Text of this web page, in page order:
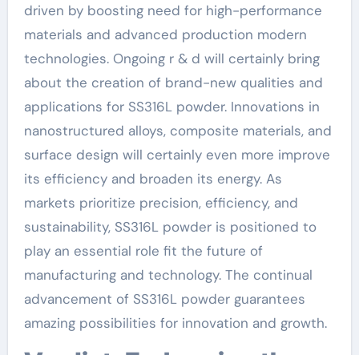
driven by boosting need for high-performance
materials and advanced production modern
technologies. Ongoing r & d will certainly bring
about the creation of brand-new qualities and
applications for SS316L powder. Innovations in
nanostructured alloys, composite materials, and
surface design will certainly even more improve
its efficiency and broaden its energy. As
markets prioritize precision, efficiency, and
sustainability, SS316L powder is positioned to
play an essential role fit the future of
manufacturing and technology. The continual
advancement of SS316L powder guarantees
amazing possibilities for innovation and growth.